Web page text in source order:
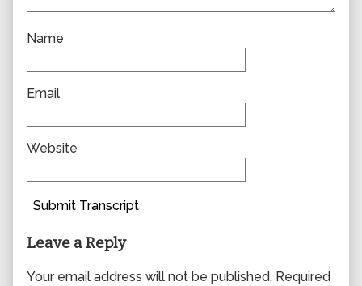
Name
Email
Website
Submit Transcript
Leave a Reply
Your email address will not be published. Required